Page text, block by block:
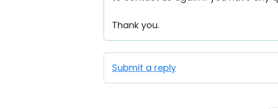
Thank you.
Submit a reply